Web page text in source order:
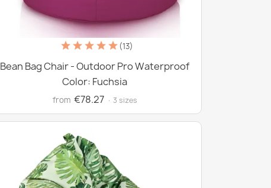
(13)
Bean Bag Chair - Outdoor Pro Waterproof
Color: Fuchsia
from €78.27 · 3 sizes